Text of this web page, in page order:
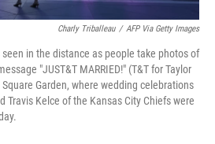
Charly Triballeau / AFP Via Getty Images
in the distance as people take photos of
"JUST&T MARRIED!" (T&T for Taylor
Garden, where wedding celebrations
Travis Kelce of the Kansas City Chiefs were